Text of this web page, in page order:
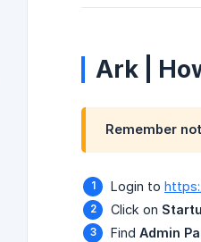
Ark |
Remember
Login to
Click on
Find Admin